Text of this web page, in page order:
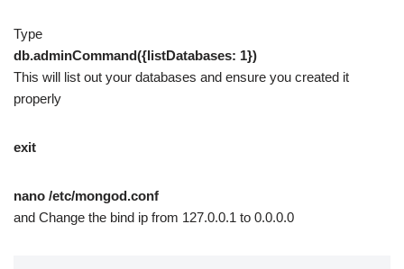
Type
db.adminCommand({listDatabases: 1})
This will list out your databases and ensure you created it
properly
exit
nano /etc/mongod.conf
and Change the bind ip from 127.0.0.1 to 0.0.0.0